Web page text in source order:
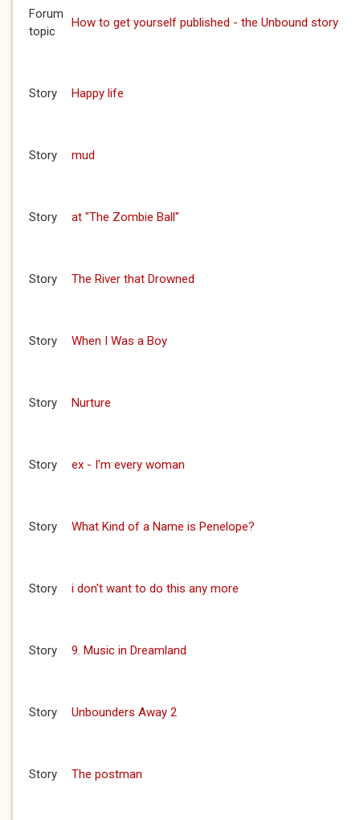
Forum
topic
How to get yourself published - the Unbound story
Story Happy life
Story mud
Story at "The Zombie Ball"
Story The River that Drowned
Story When I Was a Boy
Story Nurture
Story ex - I'm every woman
Story What Kind of a Name is Penelope?
Story i don't want to do this any more
Story 9. Music in Dreamland
Story Unbounders Away 2
Story The postman